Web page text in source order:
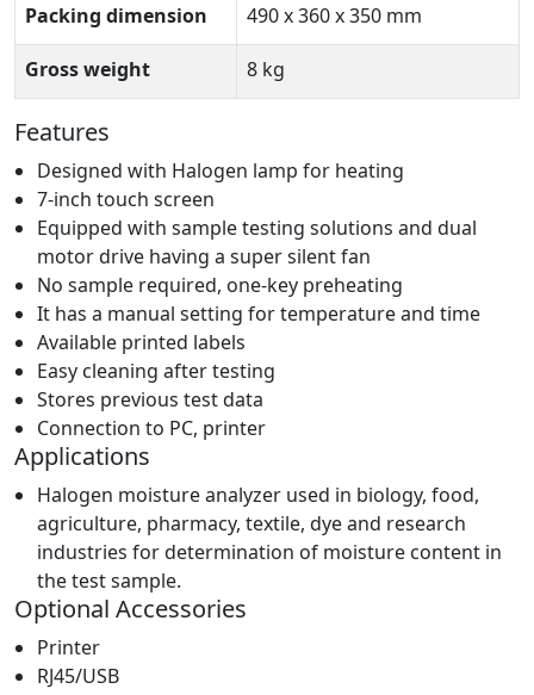
Packing dimension 490 x 360 x 350 mm
Gross weight 8 kg
Features
Designed with Halogen lamp for heating
7-inch touch screen
Equipped with sample testing solutions and dual
motor drive having a super silent fan
No sample required, one-key preheating
It has a manual setting for temperature and time
Available printed labels
Easy cleaning after testing
Stores previous test data
Connection to PC, printer
Applications
Halogen moisture analyzer used in biology, food,
agriculture, pharmacy, textile, dye and research
industries for determination of moisture content in
the test sample.
Optional Accessories
Printer
RJ45/USB